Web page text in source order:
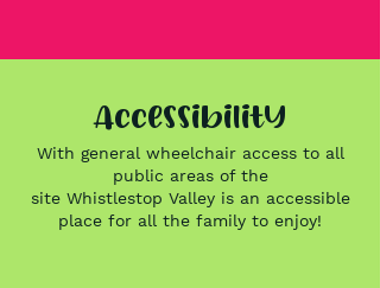
Accessibility
With general wheelchair access to all
public areas of the
site Whistlestop Valley is an accessible
place for all the family to enjoy!